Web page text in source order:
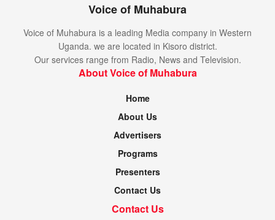
Voice of Muhabura
Voice of Muhabura is a leading Media company in Western
Uganda. we are located in Kisoro district.
Our services range from Radio, News and Television.
About Voice of Muhabura
Home
About Us
Advertisers
Programs
Presenters
Contact Us
Contact Us